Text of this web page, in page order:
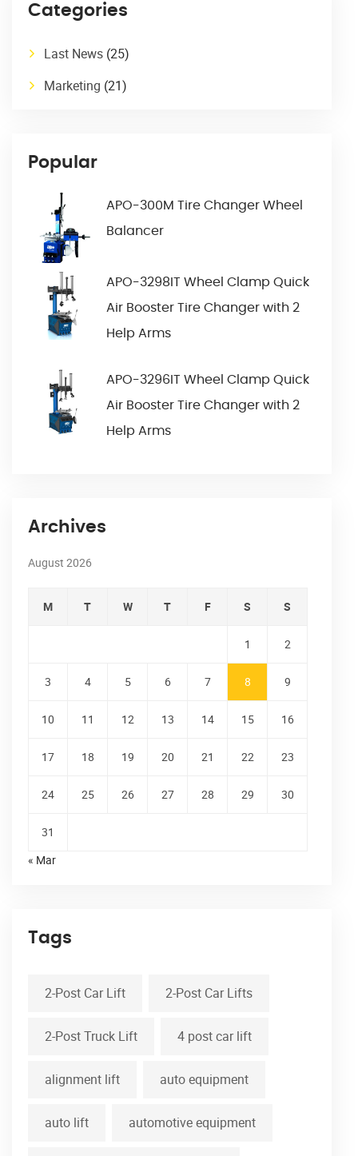
Categories
Last News (25)
Marketing (21)
Popular
APO-300M Tire Changer Wheel
Balancer
APO-3298IT Wheel Clamp Quick
Air Booster Tire Changer with 2
Help Arms
APO-3296IT Wheel Clamp Quick
Air Booster Tire Changer with 2
Help Arms
Archives
August 2026
M T W T F S S
1 2
3 4 5 6 7 8 9
10 11 12 13 14 15 16
17 18 19 20 21 22 23
24 25 26 27 28 29 30
31
« Mar
Tags
2-Post Car Lift 2-Post Car Lifts
2-Post Truck Lift 4 post car lift
alignment lift auto equipment
auto lift automotive equipment